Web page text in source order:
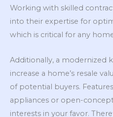
Working with skilled
into their expertise for
which is critical for any
Additionally, a modernized
increase a home’s resale
of potential buyers.
appliances or open-
interests in your favor.